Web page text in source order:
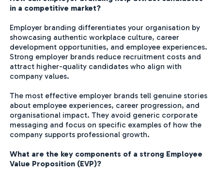
in a competitive market?
Employer branding differentiates your organisation by
showcasing authentic workplace culture, career
development opportunities, and employee experiences.
Strong employer brands reduce recruitment costs and
attract higher-quality candidates who align with
company values.
The most effective employer brands tell genuine stories
about employee experiences, career progression, and
organisational impact. They avoid generic corporate
messaging and focus on specific examples of how the
company supports professional growth.
What are the key components of a strong Employee
Value Proposition (EVP)?